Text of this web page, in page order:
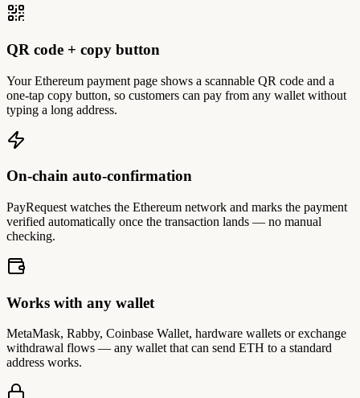
QR code + copy button
Your Ethereum payment page shows a scannable QR code and a
one-tap copy button, so customers can pay from any wallet without
typing a long address.
On-chain auto-confirmation
PayRequest watches the Ethereum network and marks the payment
verified automatically once the transaction lands — no manual
checking.
Works with any wallet
MetaMask, Rabby, Coinbase Wallet, hardware wallets or exchange
withdrawal flows — any wallet that can send ETH to a standard
address works.